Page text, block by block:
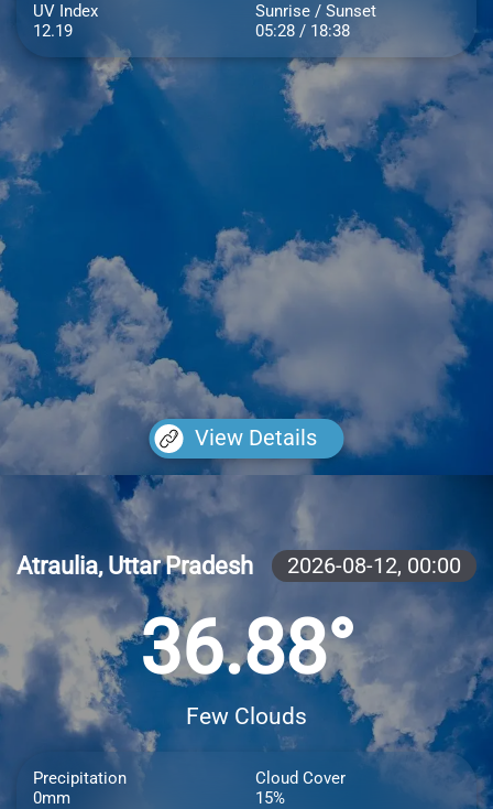
UV Index
12.19
Sunrise / Sunset
05:28 / 18:38
View Details
Atraulia, Uttar Pradesh 2026-08-12, 00:00
36.88°
Few Clouds
Precipitation
0mm
Cloud Cover
15%